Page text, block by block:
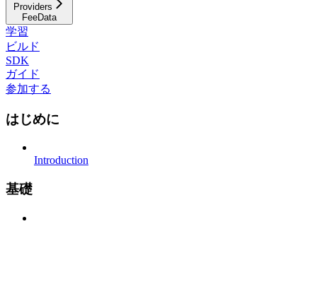
Providers
FeeData
学習
ビルド
SDK
ガイド
参加する
はじめに
Introduction
基礎